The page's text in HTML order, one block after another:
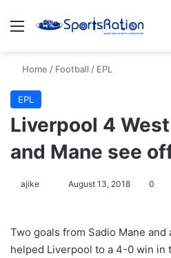
Menu
Home / Football / EPL
EPL
Liverpool 4
and Mane see
ajike
l
o
August 13, 2018 0
Two goals from Sadio Mane and
helped Liverpool to a 4-0 win in